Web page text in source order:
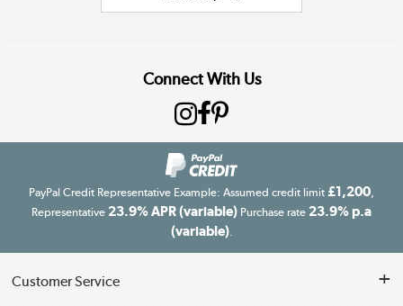
Connect With Us
PayPal Credit Representative Example: Assumed credit limit £1,200,
Representative 23.9% APR (variable) Purchase rate 23.9% p.a
(variable).
Customer Service